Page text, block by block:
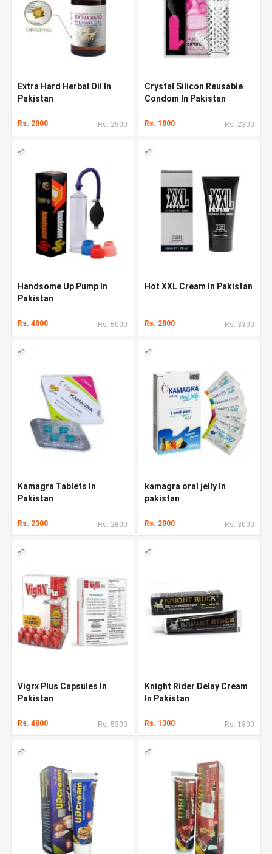
Extra Hard Herbal Oil In
Pakistan
Rs. 2000 Rs. 2500
Crystal Silicon Reusable
Condom In Pakistan
Rs. 1800 Rs. 2300
Handsome Up Pump In
Pakistan
Rs. 4000 Rs. 5000
Hot XXL Cream In Pakistan
Rs. 2800 Rs. 3300
Kamagra Tablets In
Pakistan
Rs. 2300 Rs. 2800
kamagra oral jelly In
pakistan
Rs. 2000 Rs. 3000
Vigrx Plus Capsules In
Pakistan
Rs. 4800 Rs. 5300
Knight Rider Delay Cream
In Pakistan
Rs. 1300 Rs. 1800